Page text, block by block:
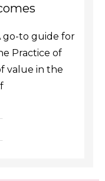
go-to guide for
Practice of
value in the